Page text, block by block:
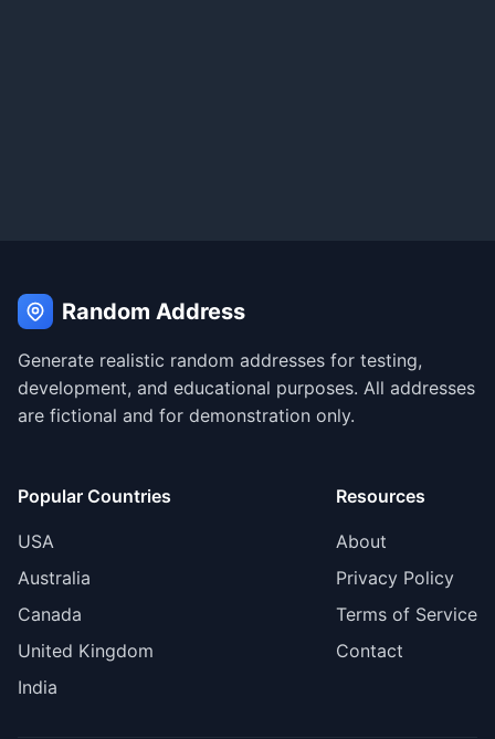
Random Address
Generate realistic random addresses for testing,
development, and educational purposes. All addresses
are fictional and for demonstration only.
Popular Countries
USA
Australia
Canada
United Kingdom
India
Resources
About
Privacy Policy
Terms of Service
Contact